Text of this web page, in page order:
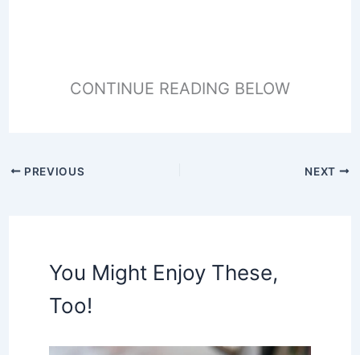
CONTINUE READING BELOW
PREVIOUS NEXT
You Might Enjoy These,
Too!